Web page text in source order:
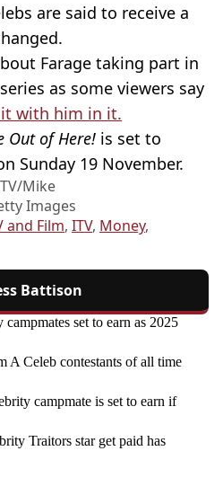
are said to receive a
Farage taking part in
series as some viewers say
it with him in it.
Out of Here! is set to
Sunday 19 November.
Mike
Images
and Film, ITV, Money,
Battison
set to earn as 2025
A Celeb contestants of all time
campmate is set to earn if
Traitors star get paid has